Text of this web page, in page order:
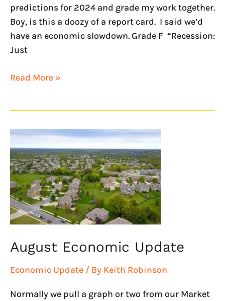
predictions for 2024 and grade my work together.
Boy, is this a doozy of a report card. I said we’d
have an economic slowdown. Grade F “Recession:
Just
Read More »
August Economic Update
Economic Update / By Keith Robinson
Normally we pull a graph or two from our Market
August
Economic
Update